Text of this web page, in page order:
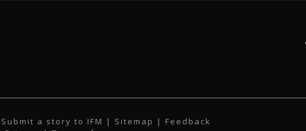
Submit a story to IFM | Sitemap | Feedback